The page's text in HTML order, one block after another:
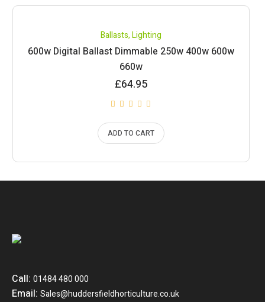
Ballasts,Lighting
600w Digital Ballast Dimmable 250w 400w 600w
660w
£64.95
ADD TO CART
Call:01484 480 000
Email:Sales@huddersfieldhorticulture.co.uk